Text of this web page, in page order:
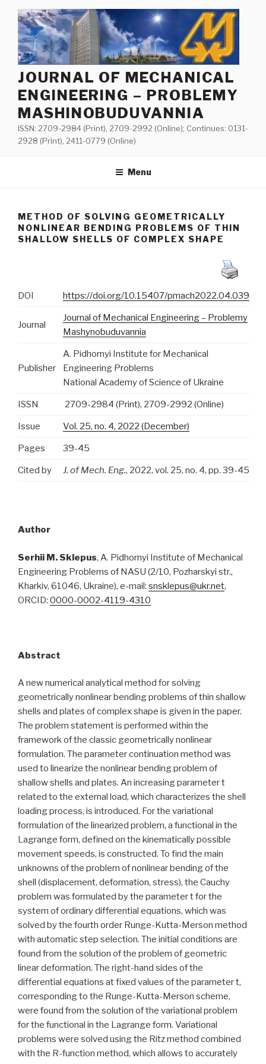
content
JOURNAL OF MECHANICAL
ENGINEERING – PROBLEMY
MASHINOBUDUVANNIA
ISSN: 2709-2984 (Print), 2709-2992 (Online); Continues: 0131-
2928 (Print), 2411-0779 (Online)
Menu
METHOD OF SOLVING GEOMETRICALLY
NONLINEAR BENDING PROBLEMS OF THIN
SHALLOW SHELLS OF COMPLEX SHAPE
DOI https://doi.org/10.15407/pmach2022.04.039
Journal
Journal of Mechanical Engineering – Problemy
Mashynobuduvannia
Publisher
A. Pidhornyi Institute for Mechanical
Engineering Problems
National Academy of Science of Ukraine
ISSN 2709-2984 (Print), 2709-2992 (Online)
Issue Vol. 25, no. 4, 2022 (December)
Pages 39-45
Cited by J. of Mech. Eng., 2022, vol. 25, no. 4, pp. 39-45
Author
Serhii M. Sklepus, A. Pidhornyi Institute of Mechanical
Engineering Problems of NASU (2/10, Pozharskyi str.,
Kharkiv, 61046, Ukraine), e-mail: snsklepus@ukr.net,
ORCID: 0000-0002-4119-4310
Abstract
A new numerical analytical method for solving
geometrically nonlinear bending problems of thin shallow
shells and plates of complex shape is given in the paper.
The problem statement is performed within the
framework of the classic geometrically nonlinear
formulation. The parameter continuation method was
used to linearize the nonlinear bending problem of
shallow shells and plates. An increasing parameter t
related to the external load, which characterizes the shell
loading process, is introduced. For the variational
formulation of the linearized problem, a functional in the
Lagrange form, defined on the kinematically possible
movement speeds, is constructed. To find the main
unknowns of the problem of nonlinear bending of the
shell (displacement, deformation, stress), the Cauchy
problem was formulated by the parameter t for the
system of ordinary differential equations, which was
solved by the fourth order Runge-Kutta-Merson method
with automatic step selection. The initial conditions are
found from the solution of the problem of geometric
linear deformation. The right-hand sides of the
differential equations at fixed values of the parameter t,
corresponding to the Runge-Kutta-Merson scheme,
were found from the solution of the variational problem
for the functional in the Lagrange form. Variational
problems were solved using the Ritz method combined
with the R-function method, which allows to accurately